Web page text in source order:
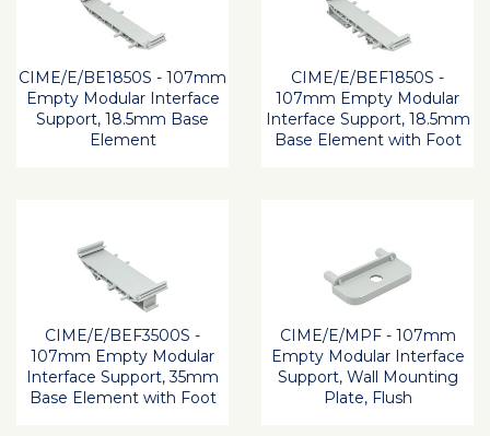
CIME/E/BE1850S - 107mm
Empty Modular Interface
Support, 18.5mm Base
Element
CIME/E/BEF1850S -
107mm Empty Modular
Interface Support, 18.5mm
Base Element with Foot
CIME/E/BEF3500S -
107mm Empty Modular
Interface Support, 35mm
Base Element with Foot
CIME/E/MPF - 107mm
Empty Modular Interface
Support, Wall Mounting
Plate, Flush